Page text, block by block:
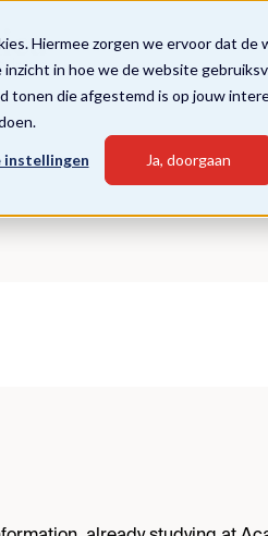
Hiermee zorgen we ervoor dat de
in hoe we de website
tonen die afgestemd is op jouw
instellingen Ja, doorgaan